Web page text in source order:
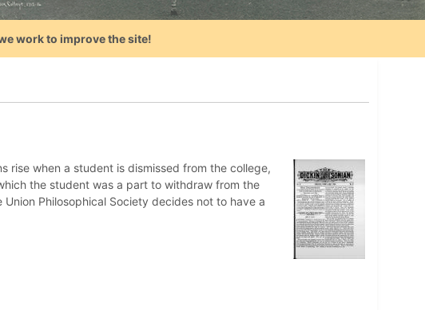
work to improve the site!
rise when a student is dismissed from the college,
the student was a part to withdraw from the
Union Philosophical Society decides not to have a